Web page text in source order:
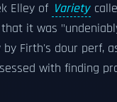
Elley of Variety
it was
Firth's dour perf,
with finding